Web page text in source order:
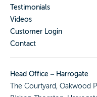
Testimonials
Videos
Customer Login
Contact
Head Office – Harrogate
The Courtyard, Oakwood